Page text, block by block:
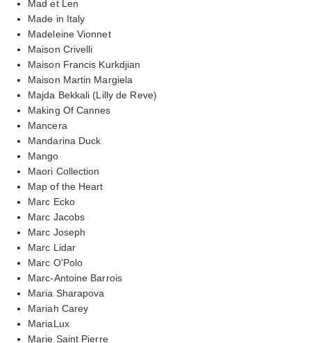
Mad et Len
Made in Italy
Madeleine Vionnet
Maison Crivelli
Maison Francis Kurkdjian
Maison Martin Margiela
Majda Bekkali (Lilly de Reve)
Making Of Cannes
Mancera
Mandarina Duck
Mango
Maori Collection
Map of the Heart
Marc Ecko
Marc Jacobs
Marc Joseph
Marc Lidar
Marc O'Polo
Marc-Antoine Barrois
Maria Sharapova
Mariah Carey
MariaLux
Marie Saint Pierre